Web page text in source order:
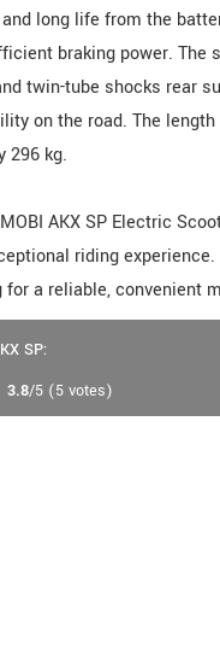
long life from the
braking power.
twin-tube shocks rear
on the road. The
296 kg.
AKX SP Electric
riding
for a reliable, convenient
SP:
3.8/5 (5 votes)